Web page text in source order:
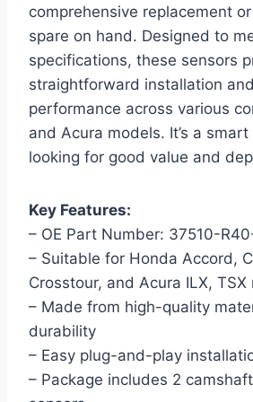
comprehensive replacement
spare on hand. Designed to
specifications, these sensors
straightforward installation
performance across various
and Acura models. It’s a
looking for good value and
Key Features:
– OE Part Number: 37510-
– Suitable for Honda Accord,
Crosstour, and Acura ILX, TSX
– Made from high-quality
durability
– Easy plug-and-play
– Package includes 2